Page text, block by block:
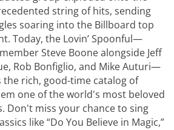
string of hits, sending
soaring into the Billboard top
Today, the Lovin’ Spoonful—
Steve Boone alongside Jeff
Rob Bonfiglio, and Mike Auturi—
rich, good-time catalog of
one of the world's most beloved
Don't miss your chance to sing
like “Do You Believe in Magic,”